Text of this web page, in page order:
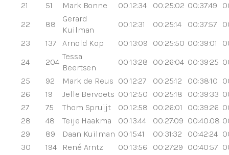
21
51 Mark Bonne 00:12:34 00:25:02 00:37:49
22
88
Gerard
Kuilman
00:12:31 00:25:14 00:37:57
23
137 Arnold Kop 00:13:09 00:25:50 00:39:01
24
204
Tessa
Beertsen
00:13:28 00:26:04 00:39:25
25
92 Mark de Reus 00:12:27 00:25:12 00:38:10
26
19 Jelle Bervoets 00:12:50 00:25:18 00:39:33
27
75 Thom Spruijt 00:12:58 00:26:01 00:39:26
28
48 Teije Haakma 00:13:44 00:27:09 00:40:08
29
89 Daan Kuilman 00:15:41 00:31:32 00:42:24
30
194 René Arntz 00:13:56 00:27:29 00:40:57